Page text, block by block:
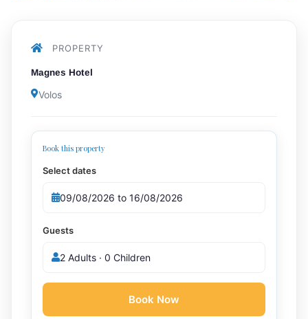
PROPERTY
Magnes Hotel
Volos
Book this property
Select dates
Guests
2 Adults · 0 Children
Book Now